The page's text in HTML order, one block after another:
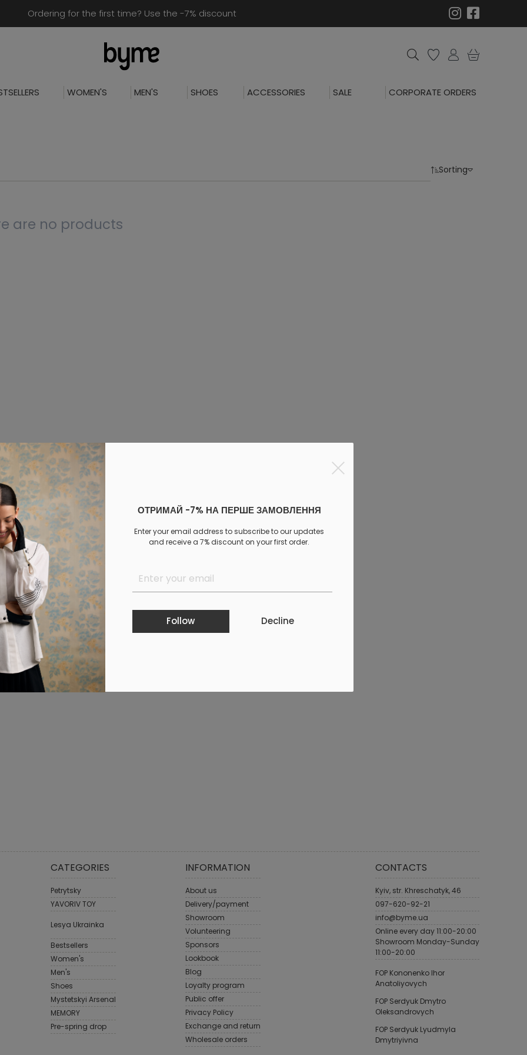
Ordering for the first time? Use the -7% discount
WOMEN'S MEN'S SHOES ACCESSORIES SALE CORPORATE ORDERS
ОТРИМАЙ -7% НА ПЕРШЕ ЗАМОВЛЕННЯ
Enter your email address to subscribe to our updates
and receive a 7% discount on your first order.
Follow Decline
Sorting
are no products
CATEGORIES
Petrytsky
YAVORIV TOY
Lesya Ukrainka
Bestsellers
Women's
Men's
Shoes
Mystetskyi Arsenal
MEMORY
Pre-spring drop
INFORMATION
About us
Delivery/payment
Showroom
Volunteering
Sponsors
Lookbook
Blog
Loyalty program
Public offer
Privacy Policy
Exchange and return
Wholesale orders
CONTACTS
Kyiv, str. Khreschatyk, 46
097-620-92-21
info@byme.ua
Online every day 11:00-20:00
Showroom Monday-Sunday
11:00-20:00
FOP Kononenko Ihor
Anatoliyovych
FOP Serdyuk Dmytro
Oleksandrovych
FOP Serdyuk Lyudmyla
Dmytriyivna